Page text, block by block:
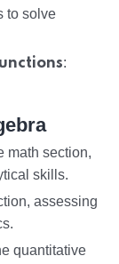
to solve
:
math section,
skills.
assessing
quantitative